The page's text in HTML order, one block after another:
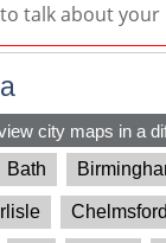
talk about
city maps in a
Bath
Chelmsford